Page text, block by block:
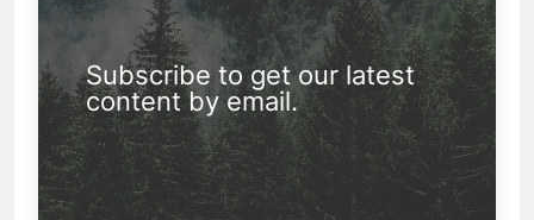
Subscribe to get our latest
content by email.